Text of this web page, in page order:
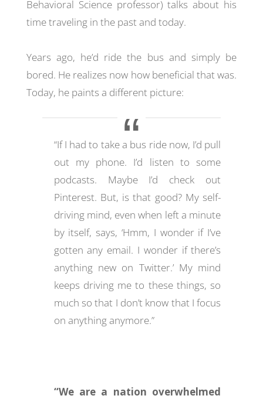
Behavioral Science professor) talks about his
time traveling in the past and today.
Years ago, he’d ride the bus and simply be
bored. He realizes now how beneficial that was.
Today, he paints a different picture:
“If I had to take a bus ride now, I’d pull
out my phone. I’d listen to some
podcasts. Maybe I’d check out
Pinterest. But, is that good? My self-
driving mind, even when left a minute
by itself, says, ‘Hmm, I wonder if I’ve
gotten any email. I wonder if there’s
anything new on Twitter.’ My mind
keeps driving me to these things, so
much so that I don’t know that I focus
on anything anymore.”
“We are a nation overwhelmed